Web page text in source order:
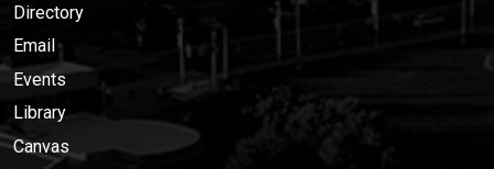
Directory
Email
Events
Library
Canvas